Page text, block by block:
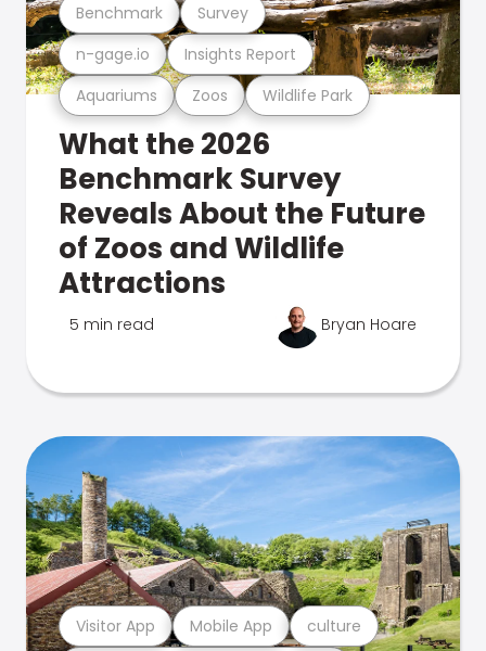
Aquariums Zoos Wildlife Park
n-gage.io Insights Report
Benchmark Survey
What the 2026
Benchmark Survey
Reveals About the Future
of Zoos and Wildlife
Attractions
5 min read Bryan Hoare
Visitor App Mobile App culture